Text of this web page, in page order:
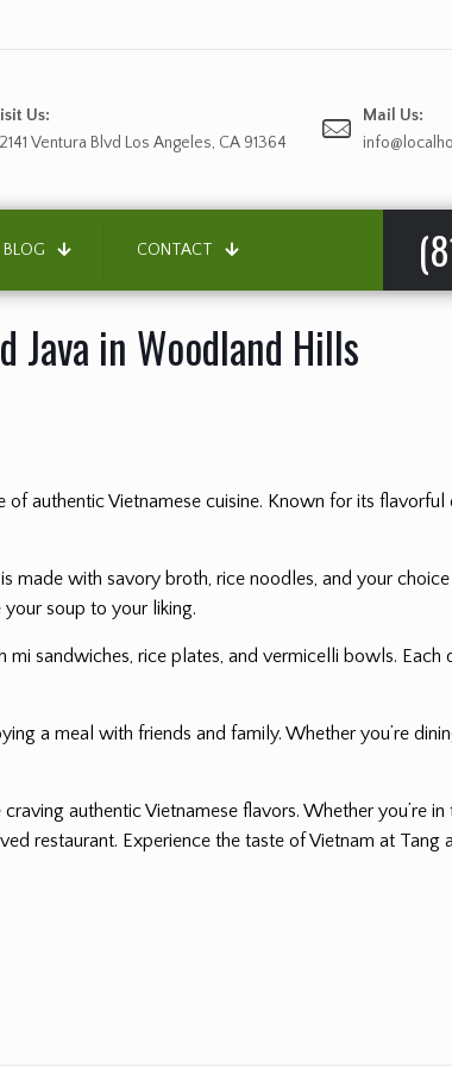
Us:
Ventura Blvd Los Angeles, CA 91364
Mail Us:
BLOG CONTACT
Java in Woodland Hills
authentic Vietnamese cuisine. Known for its flavorful
made with savory broth, rice noodles, and your
soup to your liking.
sandwiches, rice plates, and vermicelli bowls. Each
a meal with friends and family. Whether you’re
authentic Vietnamese flavors. Whether you’re
restaurant. Experience the taste of Vietnam at Tang